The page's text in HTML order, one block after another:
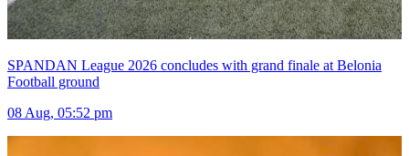
SPANDAN League 2026 concludes with grand finale at Belonia
Football ground
08 Aug, 05:52 pm